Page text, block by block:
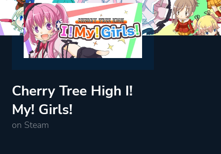
Cherry Tree High I!
My! Girls!
on Steam